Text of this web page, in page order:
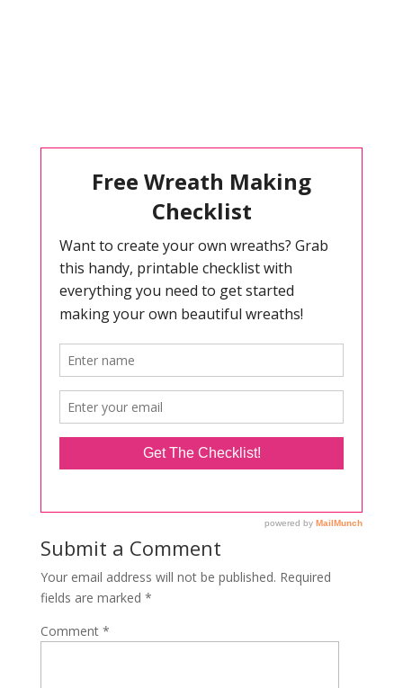
Submit a Comment
Your email address will not be published. Required
fields are marked *
Comment *